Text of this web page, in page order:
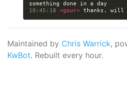
10:45:18 <gour>
Maintained by Chris Warrick,
KwBot. Rebuilt every hour.